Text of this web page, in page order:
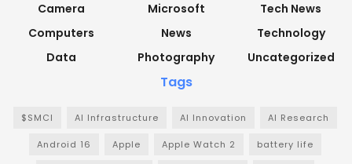
Camera
Computers
Data
Microsoft
News
Photography
Tech News
Technology
Uncategorized
Tags
$SMCI AI Infrastructure AI Innovation AI Research
Android 16 Apple Apple Watch 2 battery life